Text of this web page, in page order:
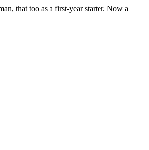
that too as a first-year starter. Now a